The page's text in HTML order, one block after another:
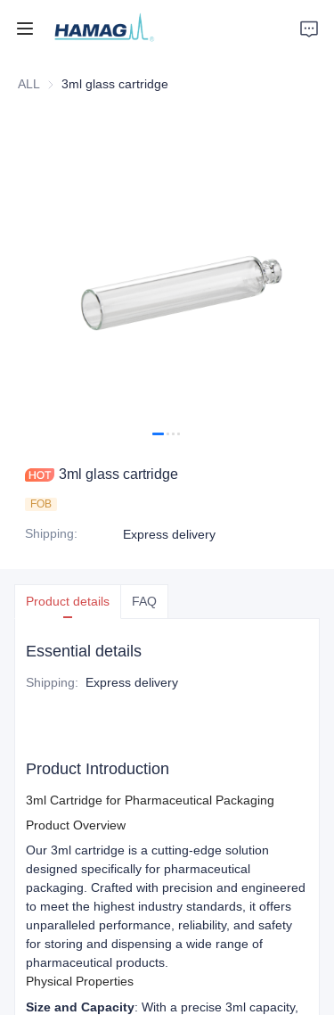
ALL 3ml glass cartridge
3ml glass cartridge
FOB
Shipping: Express delivery
Product details FAQ
Essential details
Shipping: Express delivery
Product Introduction
3ml Cartridge for Pharmaceutical Packaging
Product Overview
Our 3ml cartridge is a cutting-edge solution
designed specifically for pharmaceutical
packaging. Crafted with precision and engineered
to meet the highest industry standards, it offers
unparalleled performance, reliability, and safety
for storing and dispensing a wide range of
pharmaceutical products.
Physical Properties
Size and Capacity: With a precise 3ml capacity,
Home